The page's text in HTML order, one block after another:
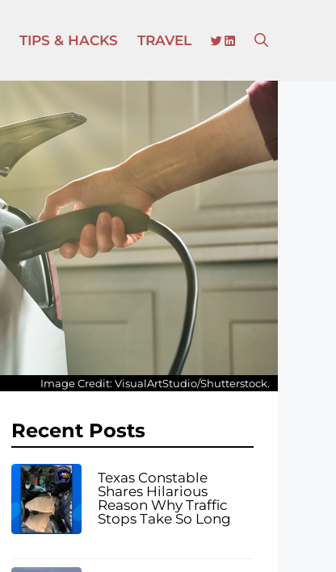
TIPS & HACKS TRAVEL TWITTER
LINKEDIN
Image Credit: VisualArtStudio/Shutterstock.
Recent Posts
Texas Constable
Shares Hilarious
Reason Why Traffic
Stops Take So Long